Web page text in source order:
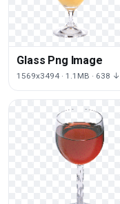
Glass Png Image
1569x3494 · 1.1MB · 638 ↓